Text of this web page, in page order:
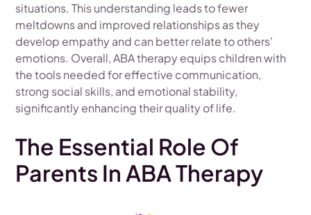
situations. This understanding leads to fewer
meltdowns and improved relationships as they
develop empathy and can better relate to others'
emotions. Overall, ABA therapy equips children with
the tools needed for effective communication,
strong social skills, and emotional stability,
significantly enhancing their quality of life.
The Essential Role Of
Parents In ABA Therapy